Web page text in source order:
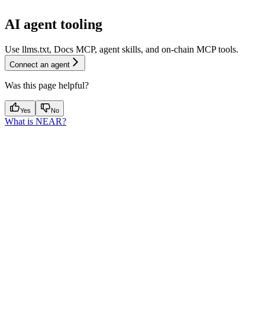
AI agent tooling
Use llms.txt, Docs MCP, agent skills, and on-chain MCP tools.
Connect an agent
Was this page helpful?
Yes No
What is NEAR?